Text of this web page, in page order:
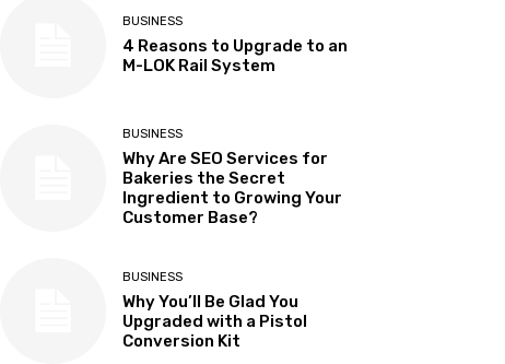
BUSINESS
4 Reasons to Upgrade to an
M-LOK Rail System
BUSINESS
Why Are SEO Services for
Bakeries the Secret
Ingredient to Growing Your
Customer Base?
BUSINESS
Why You’ll Be Glad You
Upgraded with a Pistol
Conversion Kit